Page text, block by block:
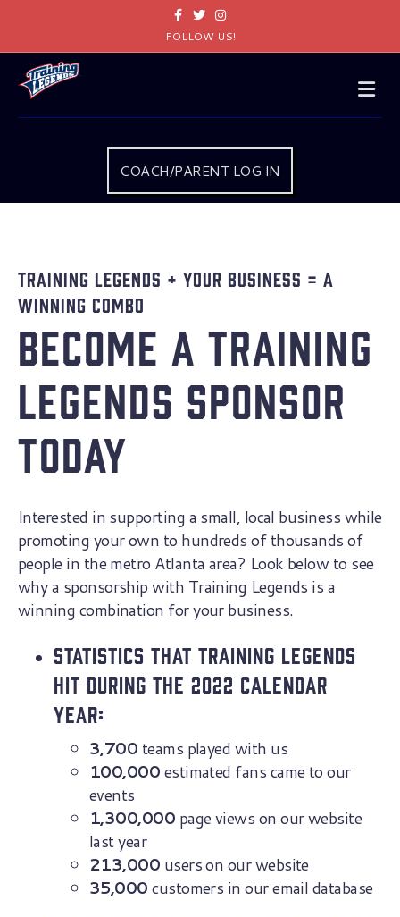
FacebookTwitterInstagram
FOLLOW US!
COACH/PARENT LOG IN
Training Legends + Your Business = A
Winning Combo
Become a Training
Legends Sponsor
Today
Interested in supporting a small, local business while
promoting your own to hundreds of thousands of
people in the metro Atlanta area? Look below to see
why a sponsorship with Training Legends is a
winning combination for your business.
Statistics that Training Legends
hit during the 2022 calendar
year:
3,700 teams played with us
100,000estimated fans came to our
events
1,300,000 page views on our website
last year
213,000 users on our website
35,000customers in our email database